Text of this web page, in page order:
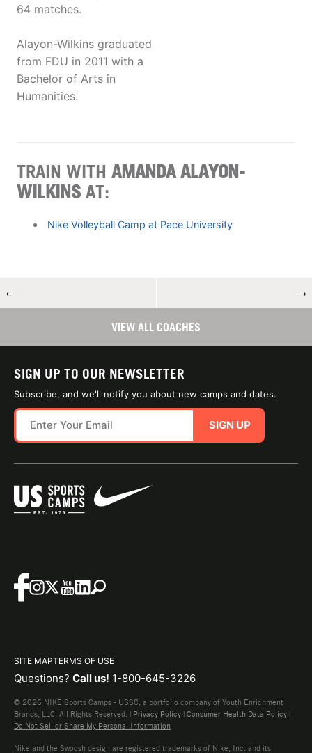
64 matches.
Alayon-Wilkins graduated
from FDU in 2011 with a
Bachelor of Arts in
Humanities.
TRAIN WITH AMANDA ALAYON-
WILKINS AT:
Nike Volleyball Camp at Pace University
← →
VIEW ALL COACHES
SIGN UP TO OUR NEWSLETTER
Subscribe, and we'll notify you about new camps and dates.
SIGN UP
SITE MAPTERMS OF USE
Questions? Call us! 1-800-645-3226
© 2026 NIKE Sports Camps - USSC, a portfolio company of Youth Enrichment
Brands, LLC. All Rights Reserved. | Privacy Policy | Consumer Health Data Policy |
Do Not Sell or Share My Personal Information
Nike and the Swoosh design are registered trademarks of Nike, Inc. and its